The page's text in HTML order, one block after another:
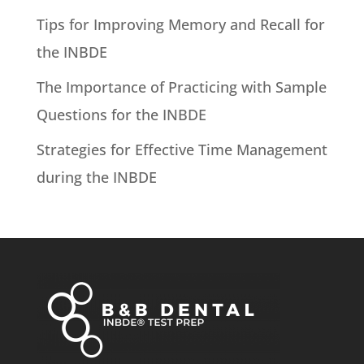
Tips for Improving Memory and Recall for
the INBDE
The Importance of Practicing with Sample
Questions for the INBDE
Strategies for Effective Time Management
during the INBDE